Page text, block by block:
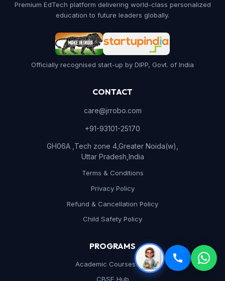
Premium EdTech platform delivering world-class personalized
education to future leaders globally.
Officially recognised start-up by DIPP, Govt. of India
CONTACT
care@jrrobo.com
+91-93101-25170
GH06A ,Tech zone 4,Greater Noida(w),
Uttar Pradesh,India
Terms & Conditions
Privacy Policy
Refund & Cancellation Policy
Child Safety Policy
PROGRAMS
Academic Courses Hub
CBSE Hub